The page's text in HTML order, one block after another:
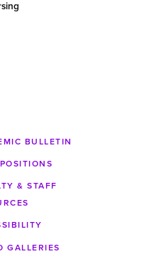
BULLETIN
& STAFF
GALLERIES